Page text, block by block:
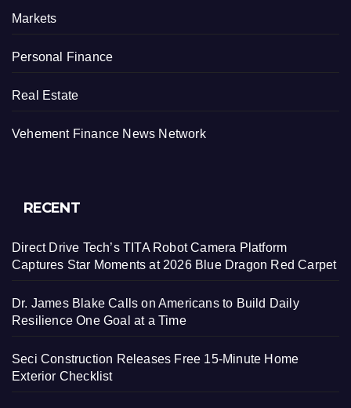
Markets
Personal Finance
Real Estate
Vehement Finance News Network
RECENT
Direct Drive Tech’s TITA Robot Camera Platform
Captures Star Moments at 2026 Blue Dragon Red Carpet
Dr. James Blake Calls on Americans to Build Daily
Resilience One Goal at a Time
Seci Construction Releases Free 15-Minute Home
Exterior Checklist